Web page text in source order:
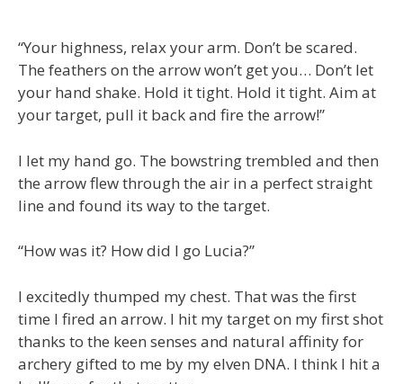
“Your highness, relax your arm. Don’t be scared.
The feathers on the arrow won’t get you… Don’t let
your hand shake. Hold it tight. Hold it tight. Aim at
your target, pull it back and fire the arrow!”
I let my hand go. The bowstring trembled and then
the arrow flew through the air in a perfect straight
line and found its way to the target.
“How was it? How did I go Lucia?”
I excitedly thumped my chest. That was the first
time I fired an arrow. I hit my target on my first shot
thanks to the keen senses and natural affinity for
archery gifted to me by my elven DNA. I think I hit a